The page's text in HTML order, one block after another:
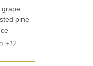
pine
+12